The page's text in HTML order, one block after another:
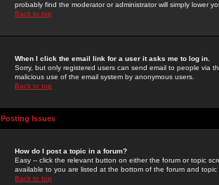
probably find the moderator or administrator will simply lower
Back to top
When I click the email link for a user it asks me to log in.
Sorry, but only registered users can send email to people via
malicious use of the email system by anonymous users.
Back to top
Posting Issues
How do I post a topic in a forum?
Easy -- click the relevant button on either the forum or topic
available to you are listed at the bottom of the forum and
Back to top